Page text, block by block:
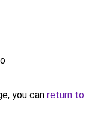
you can return to